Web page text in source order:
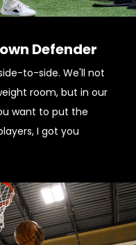
Defender
to-side. We'll not
room, but in our
want to put the
I got you